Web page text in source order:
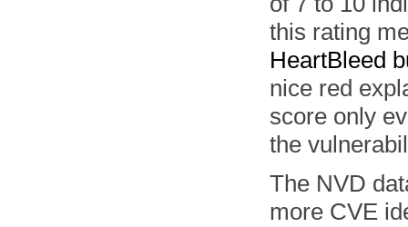
this rating
HeartBleed
nice red
score only
the
The NVD
more CVE